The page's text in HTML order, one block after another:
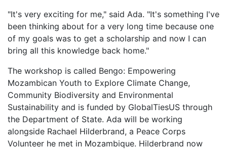
"It's very exciting for me," said Ada. "It's something I've
been thinking about for a very long time because one
of my goals was to get a scholarship and now I can
bring all this knowledge back home."
The workshop is called Bengo: Empowering
Mozambican Youth to Explore Climate Change,
Community Biodiversity and Environmental
Sustainability and is funded by GlobalTiesUS through
the Department of State. Ada will be working
alongside Rachael Hilderbrand, a Peace Corps
Volunteer he met in Mozambique. Hilderbrand now